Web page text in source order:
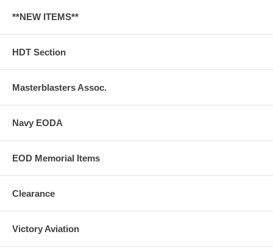
**NEW ITEMS**
HDT Section
Masterblasters Assoc.
Navy EODA
EOD Memorial Items
Clearance
Victory Aviation